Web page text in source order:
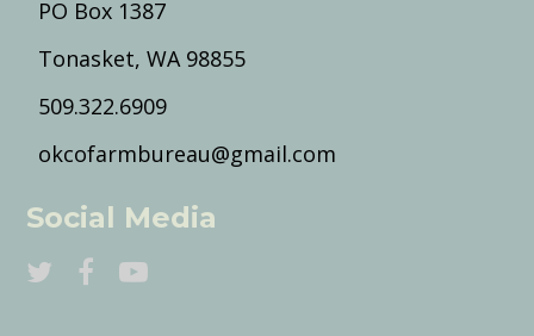
PO Box 1387
Tonasket, WA 98855
509.322.6909
okcofarmbureau@gmail.com
Social Media